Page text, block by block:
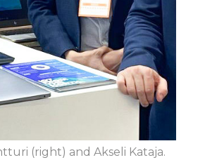
(right) and Akseli Kataja.